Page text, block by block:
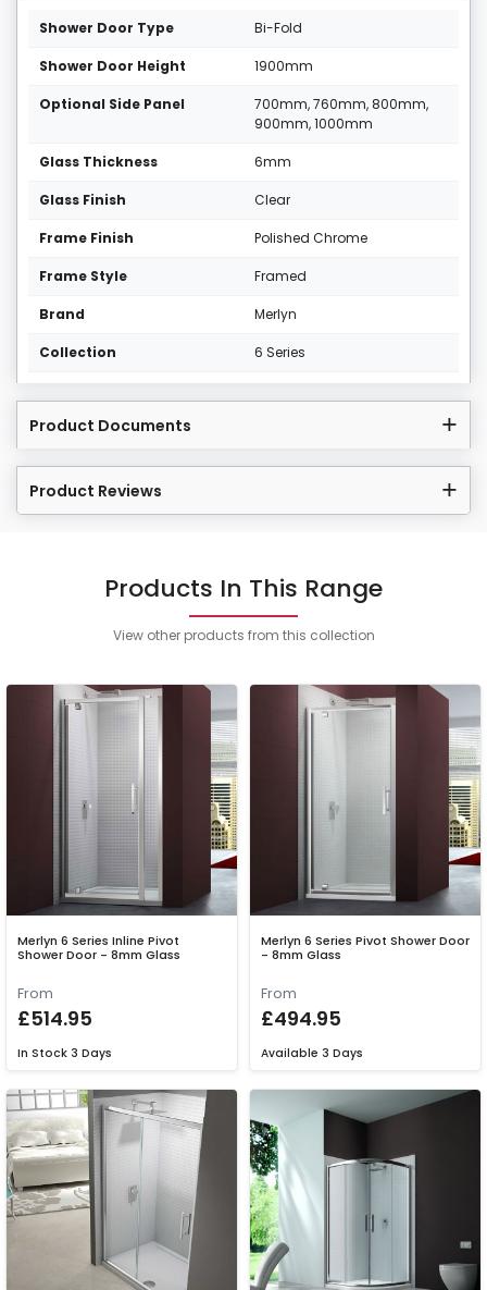
Shower Door Type Bi-Fold
Shower Door Height 1900mm
Optional Side Panel
700mm, 760mm, 800mm,
900mm, 1000mm
Glass Thickness 6mm
Glass Finish Clear
Frame Finish Polished Chrome
Frame Style Framed
Brand Merlyn
Collection 6 Series
Product Documents
Product Reviews
Products In This Range
View other products from this collection
Merlyn 6 Series Inline Pivot
Shower Door - 8mm Glass
From
£514.95
In Stock 3 Days
Merlyn 6 Series Pivot Shower Door
- 8mm Glass
From
£494.95
Available 3 Days